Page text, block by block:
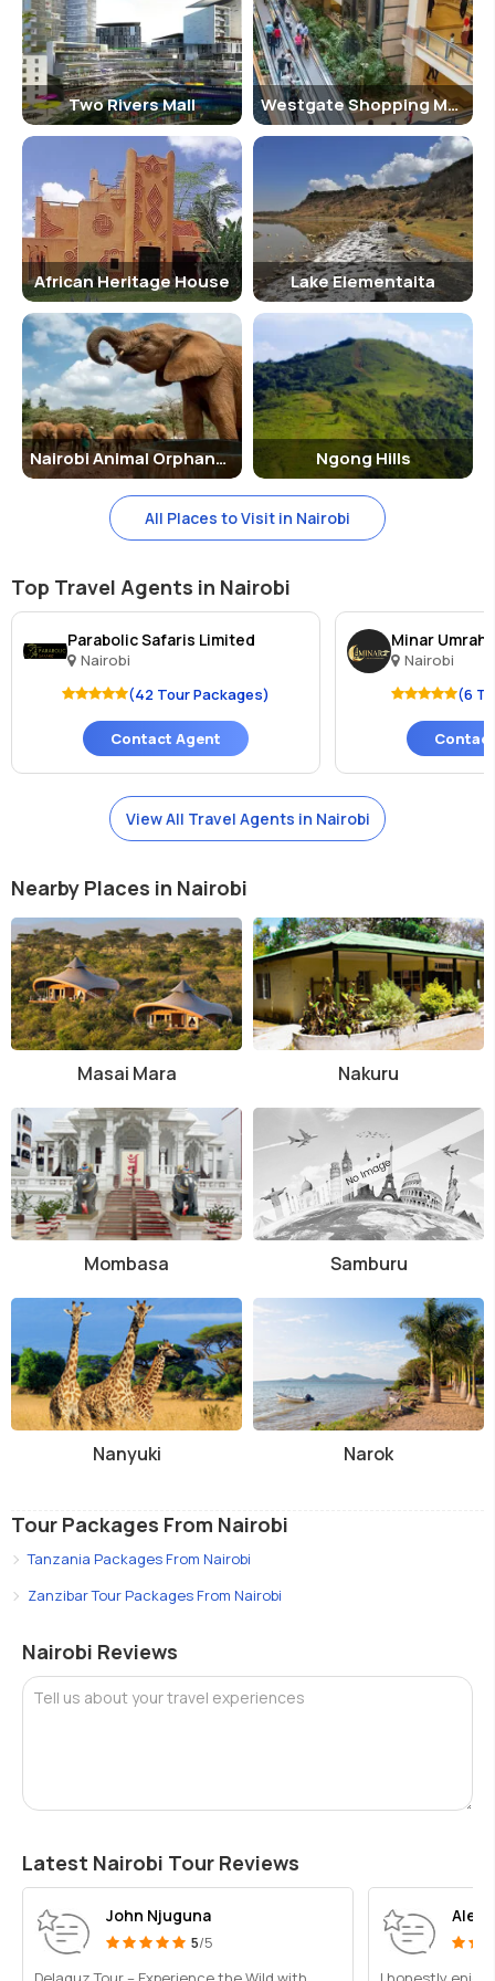
Kengeles and so on, are there which feature music, traditional
delicacies and drinks.
Two Rivers Mall Westgate Shopping Mall
African Heritage House Lake Elementaita
Nairobi Animal Orphanage Ngong Hills
All Places to Visit in Nairobi
Top Travel Agents in Nairobi
Parabolic Safaris Limited
Nairobi
(42 Tour Packages)
Contact Agent
Minar Umrah
Nairobi
(6
View All Travel Agents in Nairobi
Nearby Places in Nairobi
Masai Mara Nakuru
Mombasa Samburu
Nanyuki Narok
Tour Packages From Nairobi
Tanzania Packages From Nairobi
Zanzibar Tour Packages From Nairobi
Nairobi Reviews
Tell us about your travel experiences
Latest Nairobi Tour Reviews
John Njuguna
5/5
Alex